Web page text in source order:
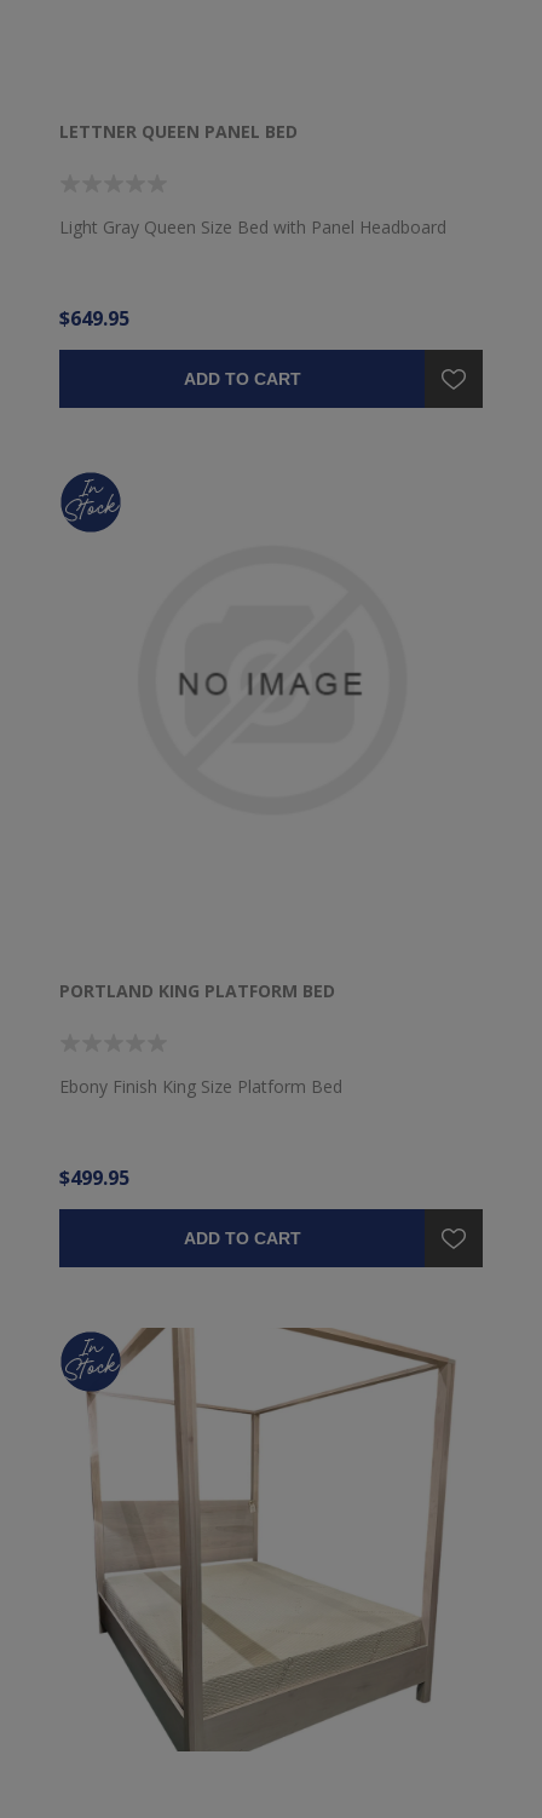
LETTNER QUEEN PANEL BED
Light Gray Queen Size Bed with Panel Headboard
$649.95
ADD TO CART
PORTLAND KING PLATFORM BED
Ebony Finish King Size Platform Bed
$499.95
ADD TO CART